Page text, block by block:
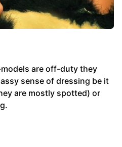
are off-duty they
sense of dressing be it
are mostly spotted) or